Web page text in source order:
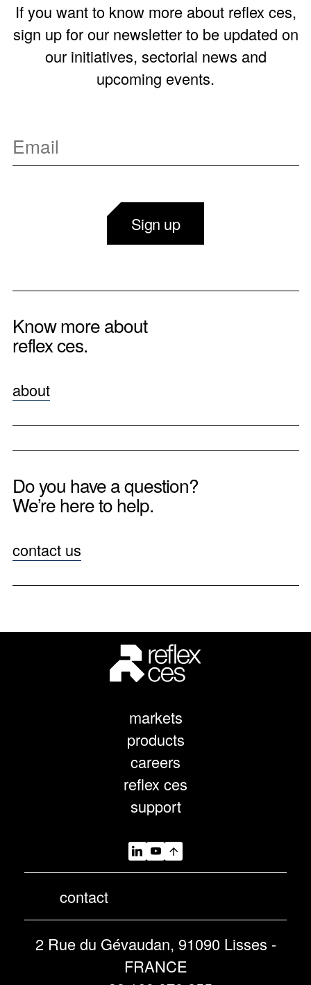
If you want to know more about reflex ces,
sign up for our newsletter to be updated on
our initiatives, sectorial news and
upcoming events.
Sign up
Know more about
reflex ces.
about
Do you have a question?
We’re here to help.
contact us
markets
products
careers
reflex ces
support
contact
2 Rue du Gévaudan, 91090 Lisses -
FRANCE